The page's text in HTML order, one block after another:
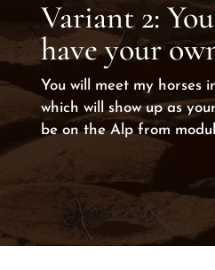
Variant 2:
have your
You will meet my horses
which will show up as
be on the Alp from